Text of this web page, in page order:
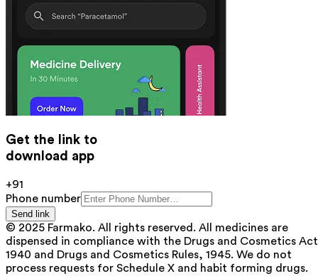
Get the link to
download app
+91
Phone number
Send link
© 2025 Farmako. All rights reserved. All medicines are
dispensed in compliance with the Drugs and Cosmetics
1940 and Drugs and Cosmetics Rules, 1945. We do not
process requests for Schedule X and habit forming drugs.